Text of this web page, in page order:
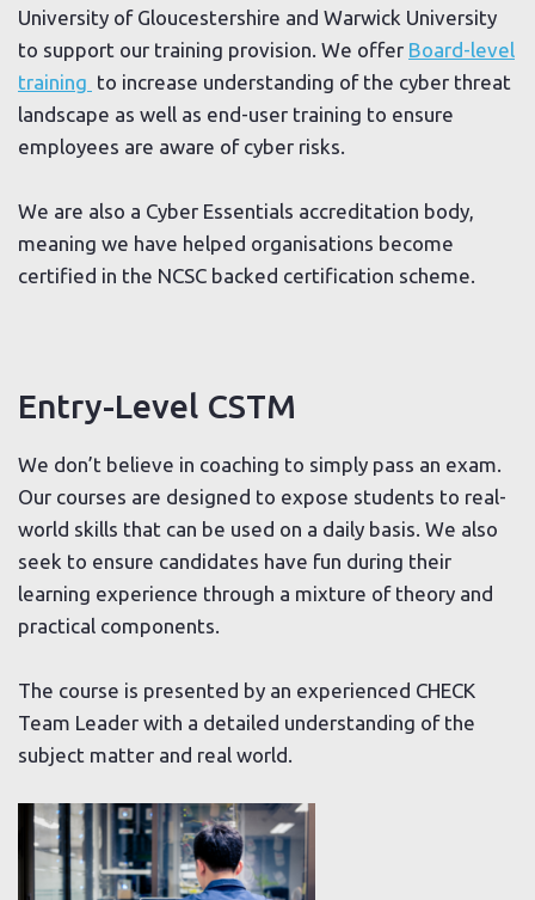
University of Gloucestershire and Warwick University
to support our training provision. We offer Board-level
training to increase understanding of the cyber threat
landscape as well as end-user training to ensure
employees are aware of cyber risks.
We are also a Cyber Essentials accreditation body,
meaning we have helped organisations become
certified in the NCSC backed certification scheme.
Entry-Level CSTM
We don’t believe in coaching to simply pass an exam.
Our courses are designed to expose students to real-
world skills that can be used on a daily basis. We also
seek to ensure candidates have fun during their
learning experience through a mixture of theory and
practical components.
The course is presented by an experienced CHECK
Team Leader with a detailed understanding of the
subject matter and real world.